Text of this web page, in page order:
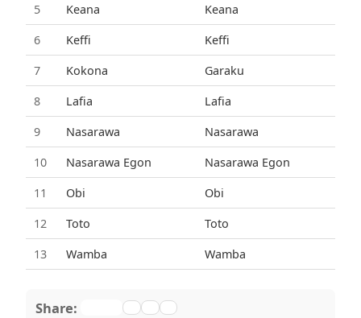
5
Keana
Keana
6
Keffi
Keffi
7
Kokona
Garaku
8
Lafia
Lafia
9
Nasarawa
Nasarawa
10
Nasarawa Egon
Nasarawa Egon
11
Obi
Obi
12
Toto
Toto
13
Wamba Wamba
Share: